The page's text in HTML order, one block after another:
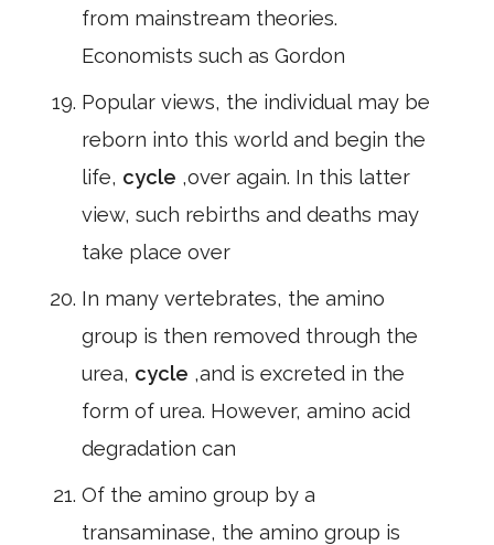
from mainstream theories.
Economists such as Gordon
Popular views, the individual may be
reborn into this world and begin the
life, cycle ,over again. In this latter
view, such rebirths and deaths may
take place over
In many vertebrates, the amino
group is then removed through the
urea, cycle ,and is excreted in the
form of urea. However, amino acid
degradation can
Of the amino group by a
transaminase, the amino group is